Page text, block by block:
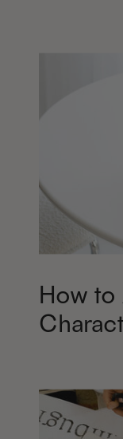
How to